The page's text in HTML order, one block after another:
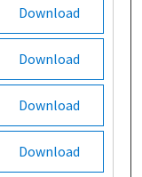
Download
Download
Download
Download